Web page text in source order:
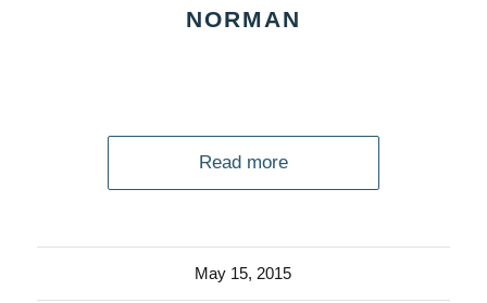
NORMAN
Read more
May 15, 2015